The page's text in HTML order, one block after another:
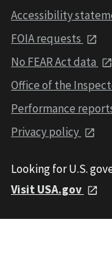
Accessibility
FOIA requests
No FEAR Act data
Office of the
Performance
Privacy policy
Looking for U.S.
Visit USA.gov